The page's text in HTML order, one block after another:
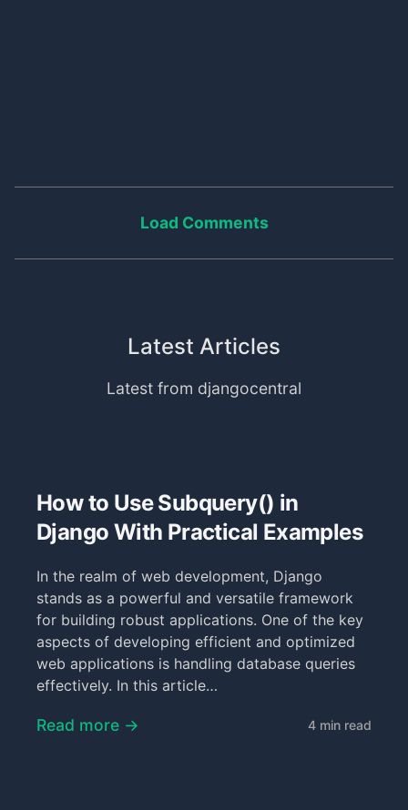
Load Comments
Latest Articles
Latest from djangocentral
How to Use Subquery() in
Django With Practical Examples
In the realm of web development, Django
stands as a powerful and versatile framework
for building robust applications. One of the key
aspects of developing efficient and optimized
web applications is handling database queries
effectively. In this article…
Read more → 4 min read